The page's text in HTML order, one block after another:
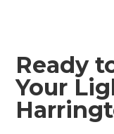
Ready
Your